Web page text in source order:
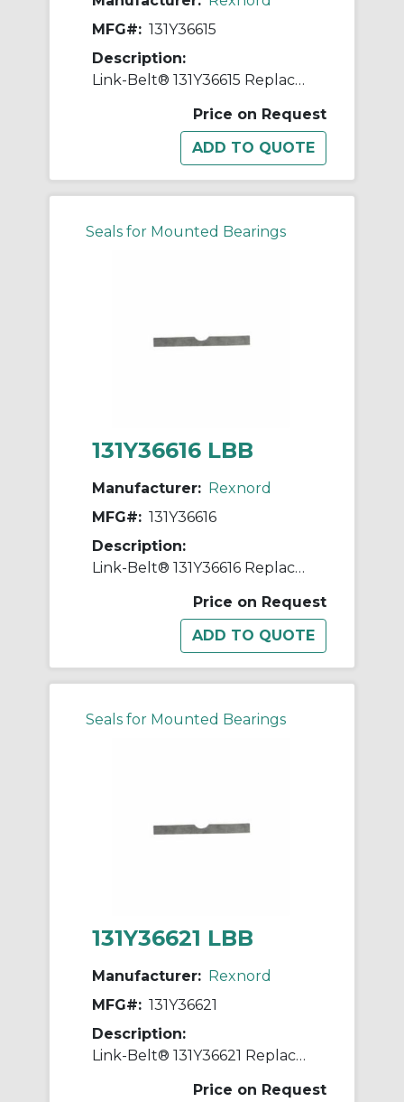
MFG#: 131Y36615
Description:
Link-Belt® 131Y36615 Replacement Shim
Price on Request
Seals for Mounted Bearings
131Y36616 LBB
Manufacturer: Rexnord
MFG#: 131Y36616
Description:
Link-Belt® 131Y36616 Replacement Shim
Price on Request
Seals for Mounted Bearings
131Y36621 LBB
Manufacturer: Rexnord
MFG#: 131Y36621
Description:
Link-Belt® 131Y36621 Replacement Shim
Price on Request